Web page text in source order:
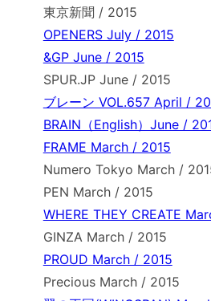
東京新聞 / 2015
OPENERS July / 2015
&GP June / 2015
SPUR.JP June / 2015
ブレーン VOL.657 April /
BRAIN（English）June /
FRAME March / 2015
Numero Tokyo March /
PEN March / 2015
WHERE THEY CREATE
GINZA March / 2015
PROUD March / 2015
Precious March / 2015